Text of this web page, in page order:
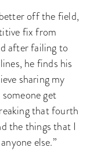
off the field,
fix from
after failing to
he finds his
sharing my
get
that fourth
the things that I
else.”